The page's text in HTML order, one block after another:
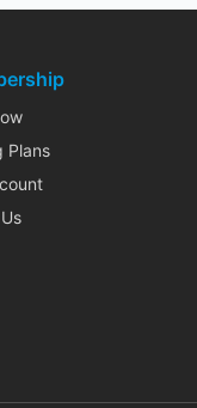
Plans